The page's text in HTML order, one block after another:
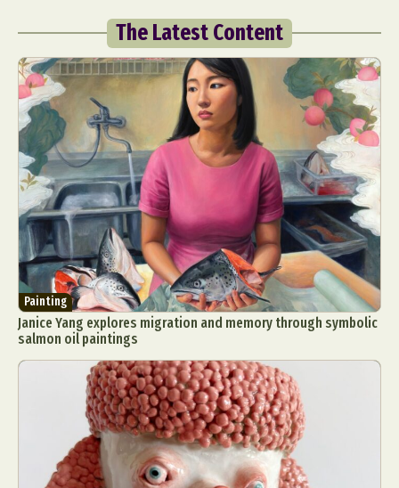
The Latest Content
Painting
Janice Yang explores migration and memory through symbolic
salmon oil paintings